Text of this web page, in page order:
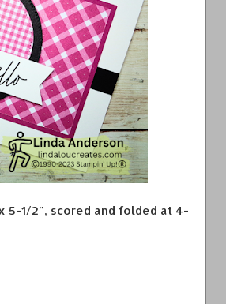
5-1/2", scored and folded at 4-